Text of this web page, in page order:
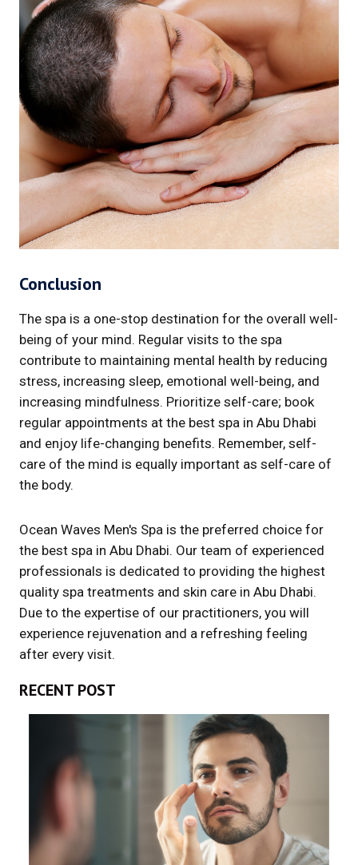
Conclusion
The spa is a one-stop destination for the overall well-
being of your mind. Regular visits to the spa
contribute to maintaining mental health by reducing
stress, increasing sleep, emotional well-being, and
increasing mindfulness. Prioritize self-care; book
regular appointments at the best spa in Abu Dhabi
and enjoy life-changing benefits. Remember, self-
care of the mind is equally important as self-care of
the body.
Ocean Waves Men's Spa is the preferred choice for
the best spa in Abu Dhabi. Our team of experienced
professionals is dedicated to providing the highest
quality spa treatments and skin care in Abu Dhabi.
Due to the expertise of our practitioners, you will
experience rejuvenation and a refreshing feeling
after every visit.
RECENT POST